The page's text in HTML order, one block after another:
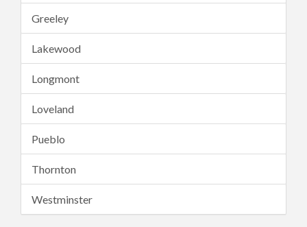
Greeley
Lakewood
Longmont
Loveland
Pueblo
Thornton
Westminster